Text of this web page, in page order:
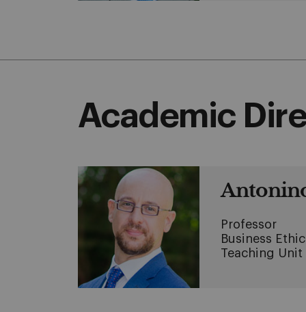
Academic
Professor
Business
Teaching Unit